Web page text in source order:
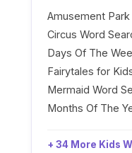
Amusement Park
Circus Word
Days Of The
Fairytales for
Mermaid Word
Months Of The
+ 34 More Kids